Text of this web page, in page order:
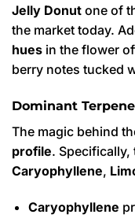
Jelly Donut one of
the market today.
hues in the flower
berry notes tucked
Dominant
The magic behind
profile. Specifically,
Caryophyllene,
Caryophyllene